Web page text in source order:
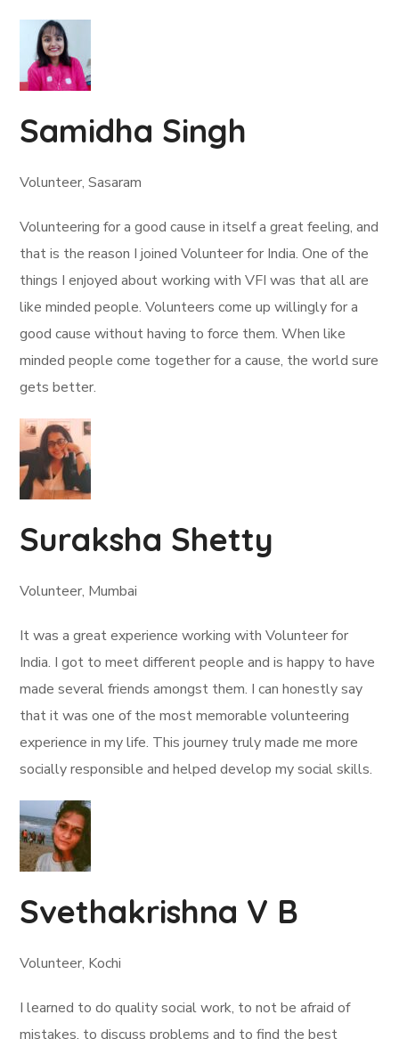
Samidha Singh
Volunteer, Sasaram
Volunteering for a good cause in itself a great feeling, and
that is the reason I joined Volunteer for India. One of the
things I enjoyed about working with VFI was that all are
like minded people. Volunteers come up willingly for a
good cause without having to force them. When like
minded people come together for a cause, the world sure
gets better.
Suraksha Shetty
Volunteer, Mumbai
It was a great experience working with Volunteer for
India. I got to meet different people and is happy to have
made several friends amongst them. I can honestly say
that it was one of the most memorable volunteering
experience in my life. This journey truly made me more
socially responsible and helped develop my social skills.
Svethakrishna V B
Volunteer, Kochi
I learned to do quality social work, to not be afraid of
mistakes, to discuss problems and to find the best